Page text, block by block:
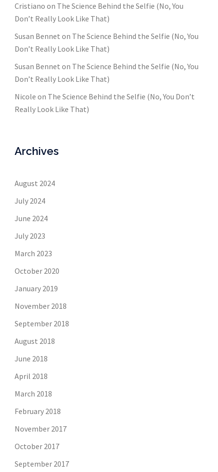
Cristiano on The Science Behind the Selfie (No, You
Don’t Really Look Like That)
Susan Bennet on The Science Behind the Selfie (No, You
Don’t Really Look Like That)
Susan Bennet on The Science Behind the Selfie (No, You
Don’t Really Look Like That)
Nicole on The Science Behind the Selfie (No, You Don’t
Really Look Like That)
Archives
August 2024
July 2024
June 2024
July 2023
March 2023
October 2020
January 2019
November 2018
September 2018
August 2018
June 2018
April 2018
March 2018
February 2018
November 2017
October 2017
September 2017